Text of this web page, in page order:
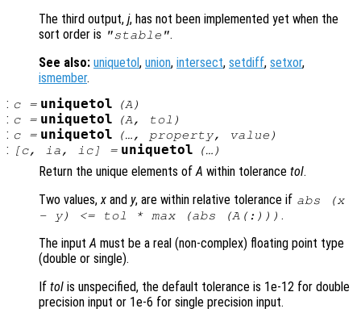
The third output, j, has not been implemented yet when the
sort order is "stable".
See also: uniquetol, union, intersect, setdiff, setxor,
ismember.
: c= uniquetol (A )
: c= uniquetol (A , tol )
: c= uniquetol (…, property, value )
: [c, ia , ic] = uniquetol (…)
Return the unique elements of A within tolerance tol.
Two values, x and y, are within relative tolerance if abs (x
-
y) <= tol * max (abs (A (:))) .
The input A must be a real (non-complex) floating point type
(double or single).
If tol is unspecified, the default tolerance is 1e-12 for double
precision input or 1e-6 for single precision input.